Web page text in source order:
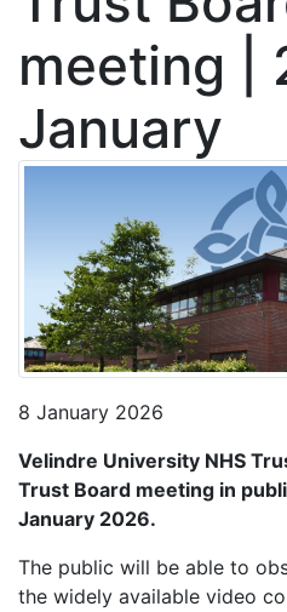
meeting |
January
8 January 2026
Velindre University NHS
Trust Board meeting in
January 2026.
The public will be able to
the widely available video